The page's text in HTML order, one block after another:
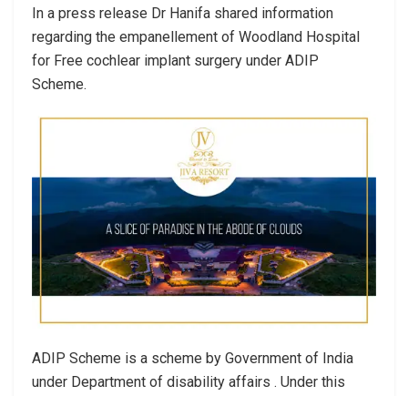
In a press release Dr Hanifa shared information
regarding the empanellement of Woodland Hospital
for Free cochlear implant surgery under ADIP
Scheme.
ADIP Scheme is a scheme by Government of India
under Department of disability affairs . Under this